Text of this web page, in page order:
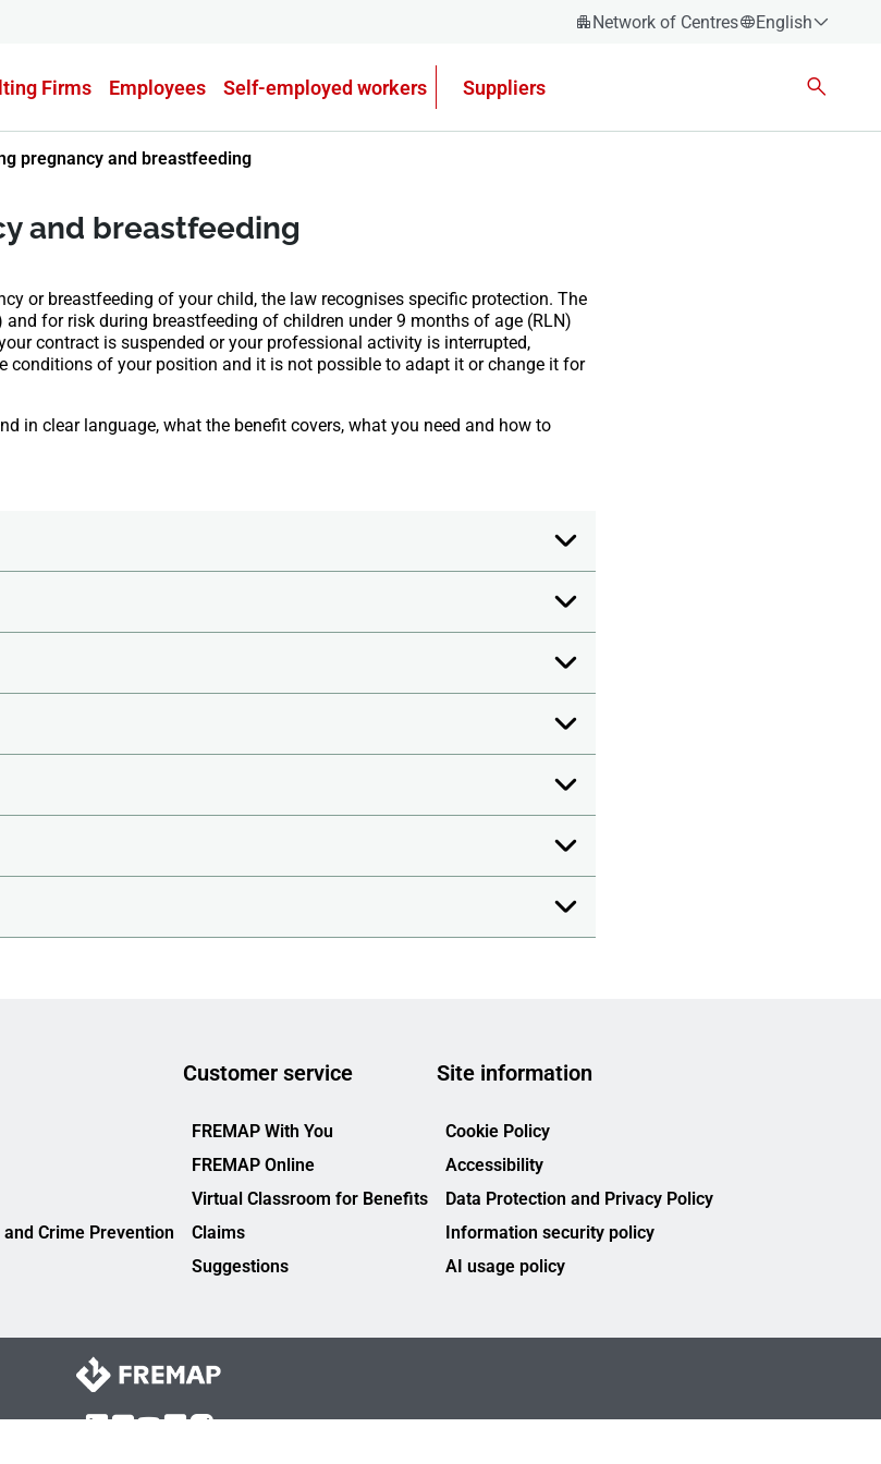
Network of Centres
English
Firms Employees Self-employed workers Suppliers
pregnancy and breastfeeding
and breastfeeding
or breastfeeding of your child, the law recognises specific protection. The
and for risk during breastfeeding of children under 9 months of age (RLN)
contract is suspended or your professional activity is interrupted,
conditions of your position and it is not possible to adapt it or change it for
in clear language, what the benefit covers, what you need and how to
Crime Prevention
Customer service
FREMAP With You
FREMAP Online
Virtual Classroom for Benefits
Claims
Suggestions
Site information
Cookie Policy
Accessibility
Data Protection and Privacy Policy
Information security policy
AI usage policy